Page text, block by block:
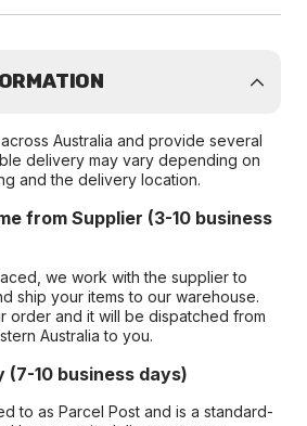
Australia and provide several
delivery may vary depending on
and the delivery location.
from Supplier (3-10 business
we work with the supplier to
ship your items to our warehouse.
order and it will be dispatched from
Australia to you.
10 business days)
to as Parcel Post and is a standard-